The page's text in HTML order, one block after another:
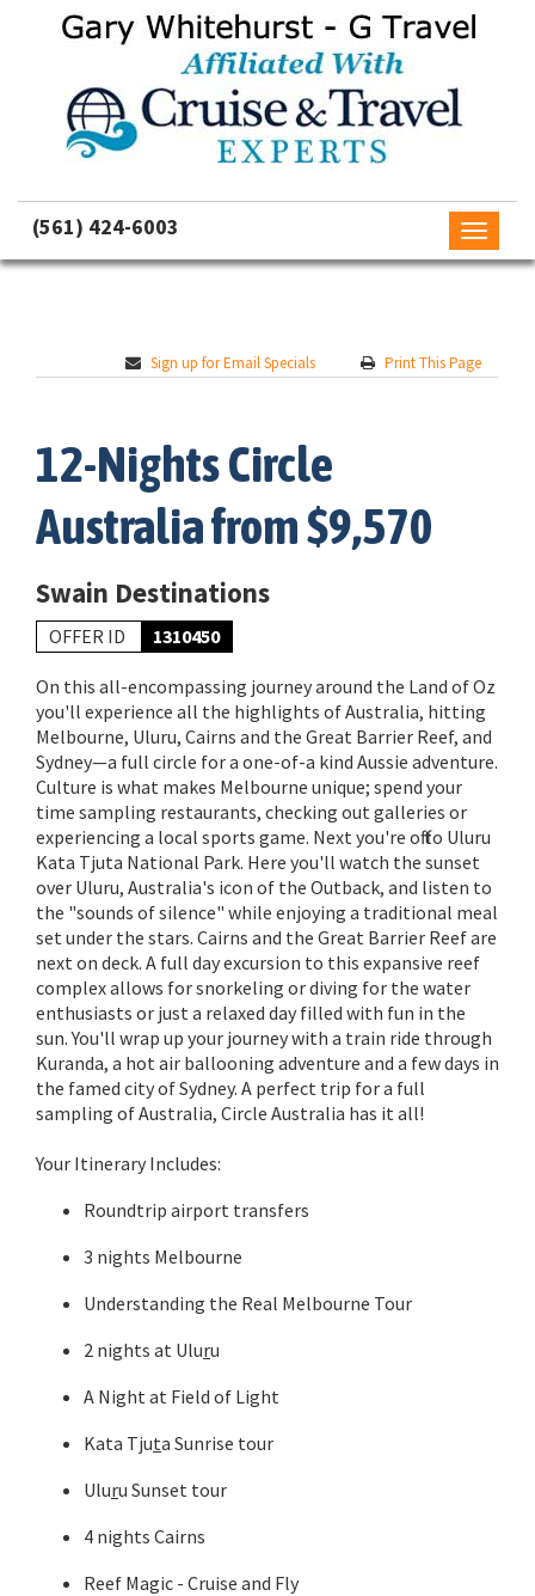
(561) 424-6003
Toggle
Sign up for Email Specials Print This Page
12-Nights Circle
Australia from $9,570
Swain Destinations
OFFER ID 1310450
On this all-encompassing journey around the Land of Oz
you'll experience all the highlights of Australia, hitting
Melbourne, Uluru, Cairns and the Great Barrier Reef, and
Sydney—a full circle for a one-of-a kind Aussie adventure.
Culture is what makes Melbourne unique; spend your
time sampling restaurants, checking out galleries or
experiencing a local sports game. Next you're off to Uluru
Kata Tjuta National Park. Here you'll watch the sunset
over Uluru, Australia's icon of the Outback, and listen to
the "sounds of silence" while enjoying a traditional meal
set under the stars. Cairns and the Great Barrier Reef are
next on deck. A full day excursion to this expansive reef
complex allows for snorkeling or diving for the water
enthusiasts or just a relaxed day filled with fun in the
sun. You'll wrap up your journey with a train ride through
Kuranda, a hot air ballooning adventure and a few days in
the famed city of Sydney. A perfect trip for a full
sampling of Australia, Circle Australia has it all!
Your Itinerary Includes:
Roundtrip airport transfers
3 nights Melbourne
Understanding the Real Melbourne Tour
2 nights at Uluru
A Night at Field of Light
Kata Tjuta Sunrise tour
Uluru Sunset tour
4 nights Cairns
Reef Magic - Cruise and Fly